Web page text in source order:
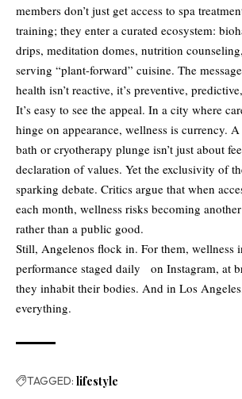
members don’t just get access to spa
training; they enter a curated ecosystem:
drips, meditation domes, nutrition
serving “plant-forward” cuisine. The
health isn’t reactive, it’s preventive,
It’s easy to see the appeal. In a city where
hinge on appearance, wellness is currency.
bath or cryotherapy plunge isn’t just about
declaration of values. Yet the exclusivity of
sparking debate. Critics argue that when
each month, wellness risks becoming
rather than a public good.
Still, Angelenos flock in. For them, wellness
performance staged daily on Instagram, at
they inhabit their bodies. And in Los
everything.
TAGGED: lifestyle